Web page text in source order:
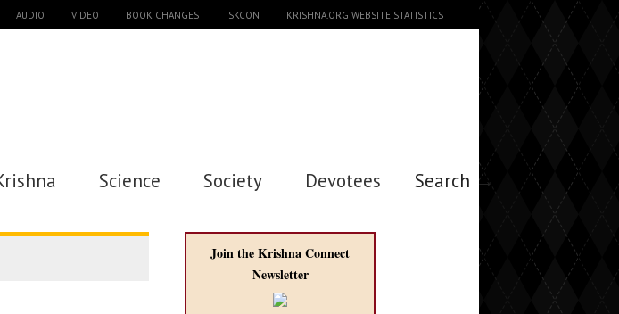
AUDIO VIDEO BOOK CHANGES ISKCON KRISHNA.ORG WEBSITE STATISTICS
Science Society Devotees Search →
Join the Krishna Connect
Newsletter